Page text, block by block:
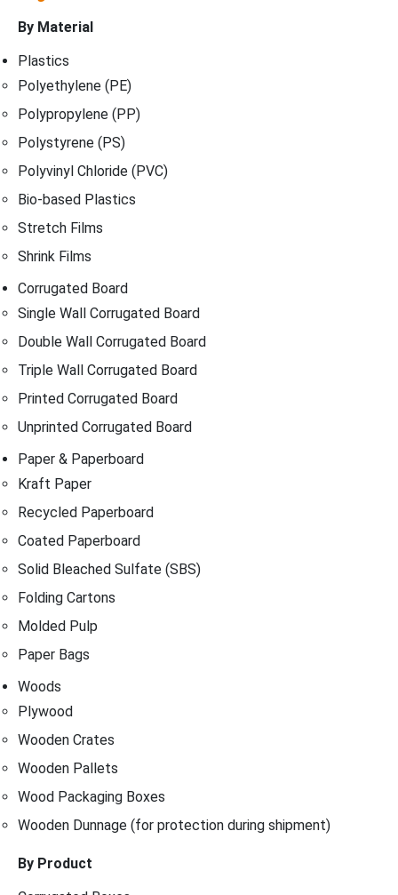
By Material
Plastics
Polyethylene (PE)
Polypropylene (PP)
Polystyrene (PS)
Polyvinyl Chloride (PVC)
Bio-based Plastics
Stretch Films
Shrink Films
Corrugated Board
Single Wall Corrugated Board
Double Wall Corrugated Board
Triple Wall Corrugated Board
Printed Corrugated Board
Unprinted Corrugated Board
Paper & Paperboard
Kraft Paper
Recycled Paperboard
Coated Paperboard
Solid Bleached Sulfate (SBS)
Folding Cartons
Molded Pulp
Paper Bags
Woods
Plywood
Wooden Crates
Wooden Pallets
Wood Packaging Boxes
Wooden Dunnage (for protection during shipment)
By Product